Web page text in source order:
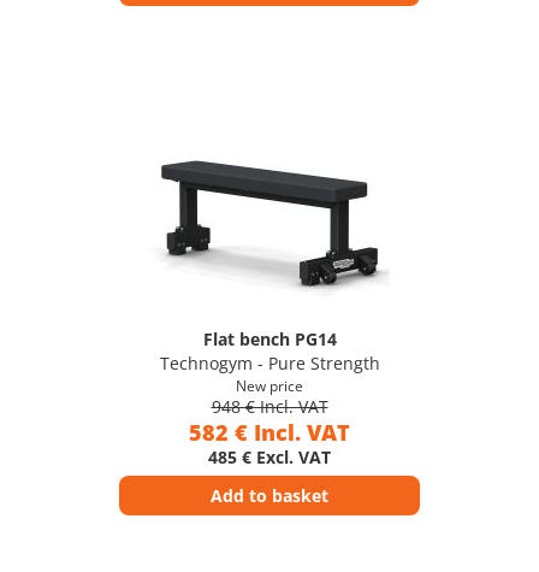
Flat bench PG14
Technogym - Pure Strength
New price
948 € Incl. VAT
582 € Incl. VAT
485 € Excl. VAT
Add to basket